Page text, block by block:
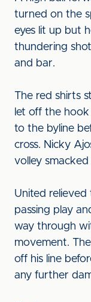
turned on the
eyes lit up but
thundering
and bar.
The red shirts
let off the hook
to the byline
cross. Nicky
volley
United relieved
passing play
way through
movement.
off his line
any further